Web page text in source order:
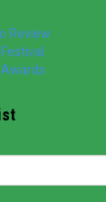
Review